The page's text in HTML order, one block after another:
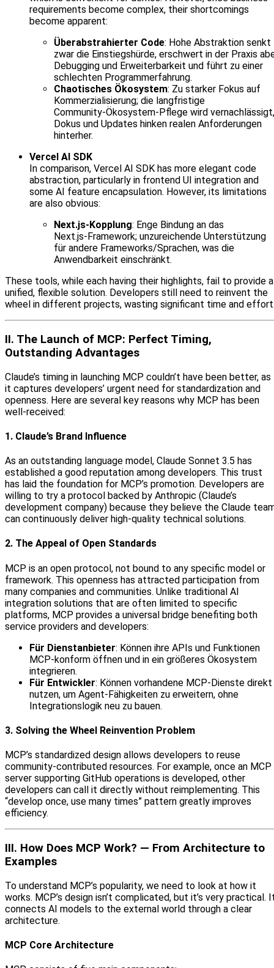
requirements become complex, their shortcomings
become apparent:
Überabstrahierter Code: Hohe Abstraktion senkt
zwar die Einstiegshürde, erschwert in der Praxis
Debugging und Erweiterbarkeit und führt zu einer
schlechten Programmerfahrung.
Chaotisches Ökosystem: Zu starker Fokus auf
Kommerzialisierung; die langfristige
Community‑Ökosystem‑Pflege wird vernachlässigt,
Dokus und Updates hinken realen Anforderungen
hinterher.
Vercel AI SDK
In comparison, Vercel AI SDK has more elegant code
abstraction, particularly in frontend UI integration and
some AI feature encapsulation. However, its limitations
are also obvious:
Next.js‑Kopplung: Enge Bindung an das
Next.js‑Framework; unzureichende Unterstützung
für andere Frameworks/Sprachen, was die
Anwendbarkeit einschränkt.
These tools, while each having their highlights, fail to provide a
unified, flexible solution. Developers still need to reinvent the
wheel in different projects, wasting significant time and
II. The Launch of MCP: Perfect Timing,
Outstanding Advantages
Claude’s timing in launching MCP couldn’t have been better, as
it captures developers’ urgent need for standardization and
openness. Here are several key reasons why MCP has been
well-received:
1. Claude’s Brand Influence
As an outstanding language model, Claude Sonnet 3.5 has
established a good reputation among developers. This trust
has laid the foundation for MCP’s promotion. Developers are
willing to try a protocol backed by Anthropic (Claude’s
development company) because they believe the Claude
can continuously deliver high-quality technical solutions.
2. The Appeal of Open Standards
MCP is an open protocol, not bound to any specific model or
framework. This openness has attracted participation from
many companies and communities. Unlike traditional AI
integration solutions that are often limited to specific
platforms, MCP provides a universal bridge benefiting both
service providers and developers:
Für Dienstanbieter: Können ihre APIs und Funktionen
MCP‑konform öffnen und in ein größeres Ökosystem
integrieren.
Für Entwickler: Können vorhandene MCP‑Dienste direkt
nutzen, um Agent‑Fähigkeiten zu erweitern, ohne
Integrationslogik neu zu bauen.
3. Solving the Wheel Reinvention Problem
MCP’s standardized design allows developers to reuse
community-contributed resources. For example, once an MCP
server supporting GitHub operations is developed, other
developers can call it directly without reimplementing. This
“develop once, use many times” pattern greatly improves
efficiency.
III. How Does MCP Work? — From Architecture to
Examples
To understand MCP’s popularity, we need to look at how it
works. MCP’s design isn’t complicated, but it’s very practical.
connects AI models to the external world through a clear
architecture.
MCP Core Architecture